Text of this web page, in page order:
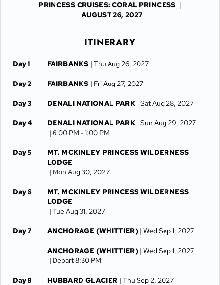
PRINCESS CRUISES: CORAL PRINCESS |
AUGUST 26, 2027
ITINERARY
Day 1 FAIRBANKS | Thu Aug 26, 2027
Day 2 FAIRBANKS | Fri Aug 27, 2027
Day 3 DENALI NATIONAL PARK | Sat Aug 28, 2027
Day 4 DENALI NATIONAL PARK | Sun Aug 29, 2027
| 6:00 PM -1:00 PM
Day 5
MT. MCKINLEY PRINCESS WILDERNESS
LODGE
| Mon Aug 30, 2027
Day 6
MT. MCKINLEY PRINCESS WILDERNESS
LODGE
| Tue Aug 31, 2027
Day 7 ANCHORAGE (WHITTIER) | Wed Sep 1, 2027
ANCHORAGE (WHITTIER) | Wed Sep 1, 2027
| Depart 8:30 PM
Day 8 HUBBARD GLACIER | Thu Sep 2, 2027